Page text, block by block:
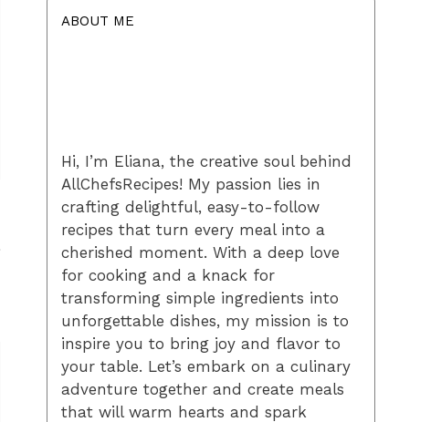
ABOUT ME
Hi, I’m Eliana, the creative soul behind
AllChefsRecipes! My passion lies in
crafting delightful, easy-to-follow
recipes that turn every meal into a
cherished moment. With a deep love
for cooking and a knack for
transforming simple ingredients into
unforgettable dishes, my mission is to
inspire you to bring joy and flavor to
your table. Let’s embark on a culinary
adventure together and create meals
that will warm hearts and spark